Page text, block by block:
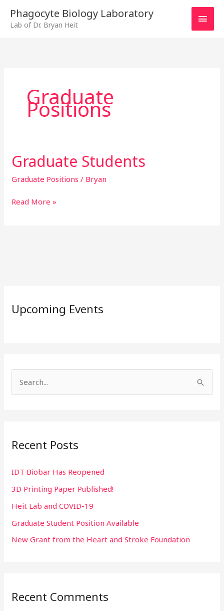
content
Phagocyte Biology Laboratory
Lab of Dr. Bryan Heit
Graduate
Positions
Graduate Students
Graduate Positions / Bryan
Graduate
Students
Read More »
Upcoming Events
c
f
o
r
:
Recent Posts
IDT Biobar Has Reopened
3D Printing Paper Published!
Heit Lab and COVID-19
Graduate Student Position Available
New Grant from the Heart and Stroke Foundation
Recent Comments